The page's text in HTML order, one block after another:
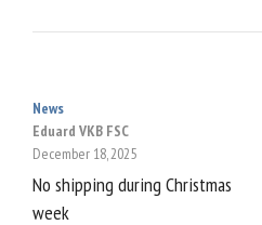
POST
NAVIGATION
News
Eduard VKB FSC
December 18, 2025
No shipping during Christmas
week